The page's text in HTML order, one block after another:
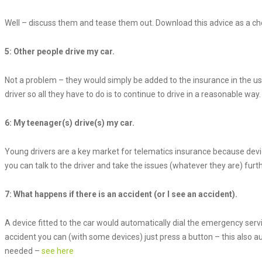
Well – discuss them and tease them out. Download this advice as a
5: Other people drive my car.
Not a problem – they would simply be added to the insurance in the
driver so all they have to do is to continue to drive in a reasonable way.
6: My teenager(s) drive(s) my car.
Young drivers are a key market for telematics insurance because
you can talk to the driver and take the issues (whatever they are)
7: What happens if there is an accident (or I see an accident).
A device fitted to the car would automatically dial the emergency
accident you can (with some devices) just press a button – this also
needed – see here